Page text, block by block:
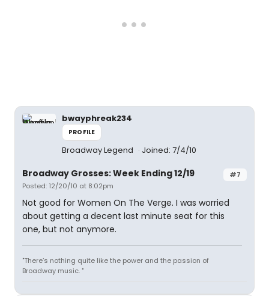
bwayphreak234
PROFILE
Broadway Legend Joined: 7/4/10
#7
Broadway Grosses: Week Ending 12/19
Posted: 12/20/10 at 8:02pm
Not good for Women On The Verge. I was worried
about getting a decent last minute seat for this
one, but not anymore.
"There’s nothing quite like the power and the passion of
Broadway music. "